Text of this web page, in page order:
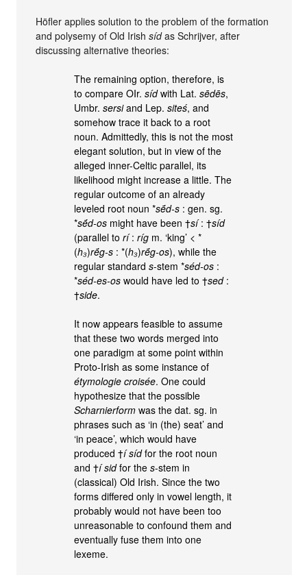
Höfler applies solution to the problem of the formation
and polysemy of Old Irishsídas Schrijver, after
discussing alternative theories:
The remaining option, therefore, is
to compare OIr.sídwith Lat.sēdēs,
Umbr.sersiand Lep.siteś, and
somehow trace it back to a root
noun. Admittedly, this is not the most
elegant solution, but in view of the
alleged inner-Celtic parallel, its
likelihood might increase a little. The
regular outcome of an already
leveled root noun *sḗd-s : gen. sg.
*sḗd-os might have been †sí: †síd
(parallel torí:ríg m. ‘king’ < *
(h₃)rḗg-s : *(h₃)rḗg-os), while the
regular standards-stem *séd-os :
*séd-es-os would have led to †sed :
†side.
It now appears feasible to assume
that these two words merged into
one paradigm at some point within
Proto-Irish as some instance of
étymologie croisée. One could
hypothesize that the possible
Scharnierformwas the dat. sg. in
phrases such as ‘in (the) seat’ and
‘in peace’, which would have
produced †í sídfor the root noun
and †í sidfor thes-stem in
(classical) Old Irish. Since the two
forms differed only in vowel length, it
probably would not have been too
unreasonable to confound them and
eventually fuse them into one
lexeme.